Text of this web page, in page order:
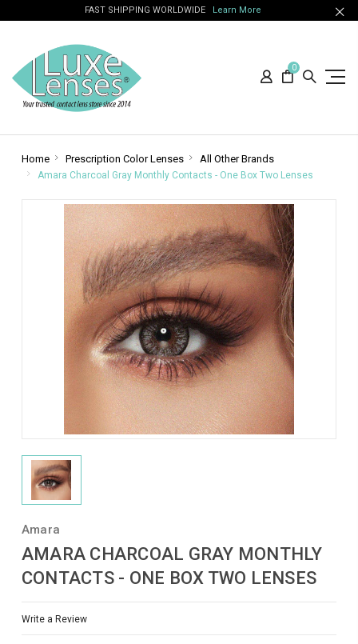
FAST SHIPPING WORLDWIDE Learn More
0
Home Prescription Color Lenses All Other Brands
Amara Charcoal Gray Monthly Contacts - One Box Two Lenses
Amara
AMARA CHARCOAL GRAY MONTHLY
CONTACTS - ONE BOX TWO LENSES
Write a Review